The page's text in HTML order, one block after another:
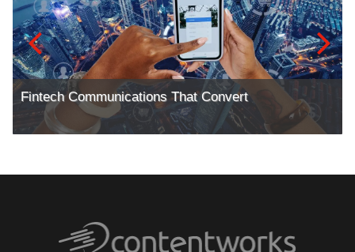
Fintech Communications That Convert